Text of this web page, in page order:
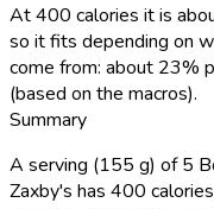
At 400 calories it is
so it fits depending on
come from: about 23%
(based on the macros).
Summary
A serving (155 g) of 5
Zaxby's has 400